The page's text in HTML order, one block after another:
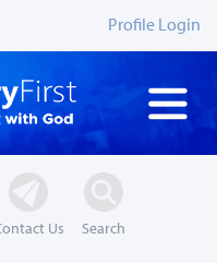
Profile Login
Us Search